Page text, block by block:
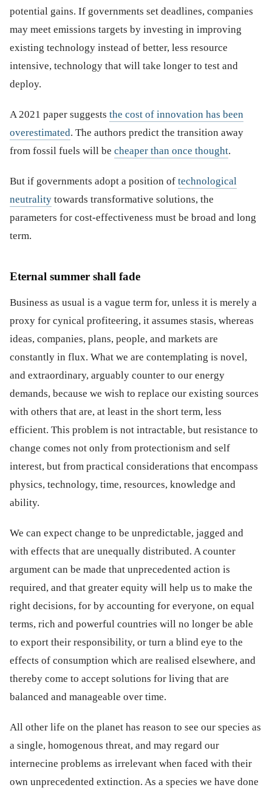
potential gains. If governments set deadlines, companies
may meet emissions targets by investing in improving
existing technology instead of better, less resource
intensive, technology that will take longer to test and
deploy.
A 2021 paper suggests the cost of innovation has been
overestimated. The authors predict the transition away
from fossil fuels will be cheaper than once thought.
But if governments adopt a position of technological
neutrality towards transformative solutions, the
parameters for cost-effectiveness must be broad and long
term.
Eternal summer shall fade
Business as usual is a vague term for, unless it is merely a
proxy for cynical profiteering, it assumes stasis, whereas
ideas, companies, plans, people, and markets are
constantly in flux. What we are contemplating is novel,
and extraordinary, arguably counter to our energy
demands, because we wish to replace our existing sources
with others that are, at least in the short term, less
efficient. This problem is not intractable, but resistance to
change comes not only from protectionism and self
interest, but from practical considerations that encompass
physics, technology, time, resources, knowledge and
ability.
We can expect change to be unpredictable, jagged and
with effects that are unequally distributed. A counter
argument can be made that unprecedented action is
required, and that greater equity will help us to make the
right decisions, for by accounting for everyone, on equal
terms, rich and powerful countries will no longer be able
to export their responsibility, or turn a blind eye to the
effects of consumption which are realised elsewhere, and
thereby come to accept solutions for living that are
balanced and manageable over time.
All other life on the planet has reason to see our species as
a single, homogenous threat, and may regard our
internecine problems as irrelevant when faced with their
own unprecedented extinction. As a species we have done